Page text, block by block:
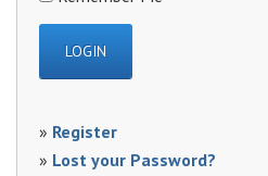
» Register
» Lost your Password?